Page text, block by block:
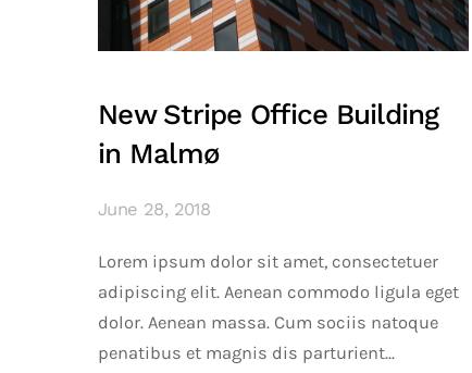
New Stripe Office Building
in Malmø
June 28, 2018
Lorem ipsum dolor sit amet, consectetuer
adipiscing elit. Aenean commodo ligula eget
dolor. Aenean massa. Cum sociis natoque
penatibus et magnis dis parturient...